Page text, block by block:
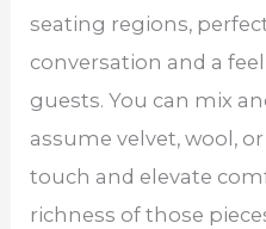
seating regions,
conversation and a
guests. You can mix
assume velvet, wool,
touch and elevate
richness of those